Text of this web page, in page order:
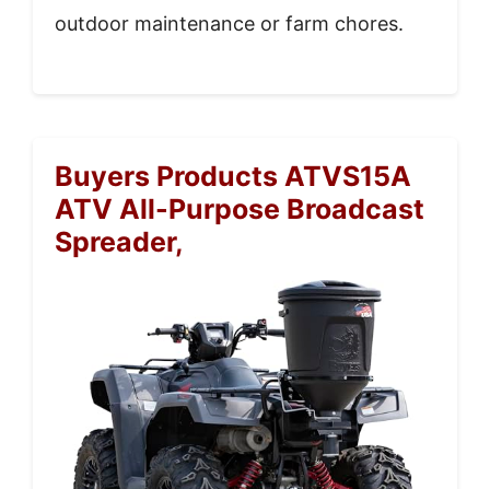
outdoor maintenance or farm chores.
Buyers Products ATVS15A
ATV All-Purpose Broadcast
Spreader,